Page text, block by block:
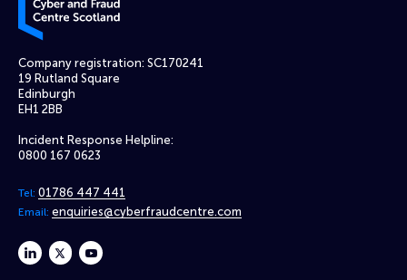
Company registration: SC170241
19 Rutland Square
Edinburgh
EH1 2BB
Incident Response Helpline:
0800 167 0623
Tel: 01786 447 441
Email: enquiries@cyberfraudcentre.com
linkedintwitteryoutube